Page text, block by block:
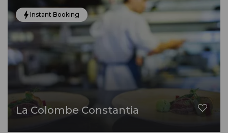
Instant Booking
La Colombe Constantia